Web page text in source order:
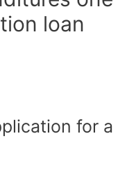
loan
for a